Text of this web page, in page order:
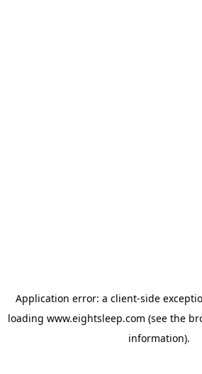
Application error: a client-side
loading www.eightsleep.com (see the
information).